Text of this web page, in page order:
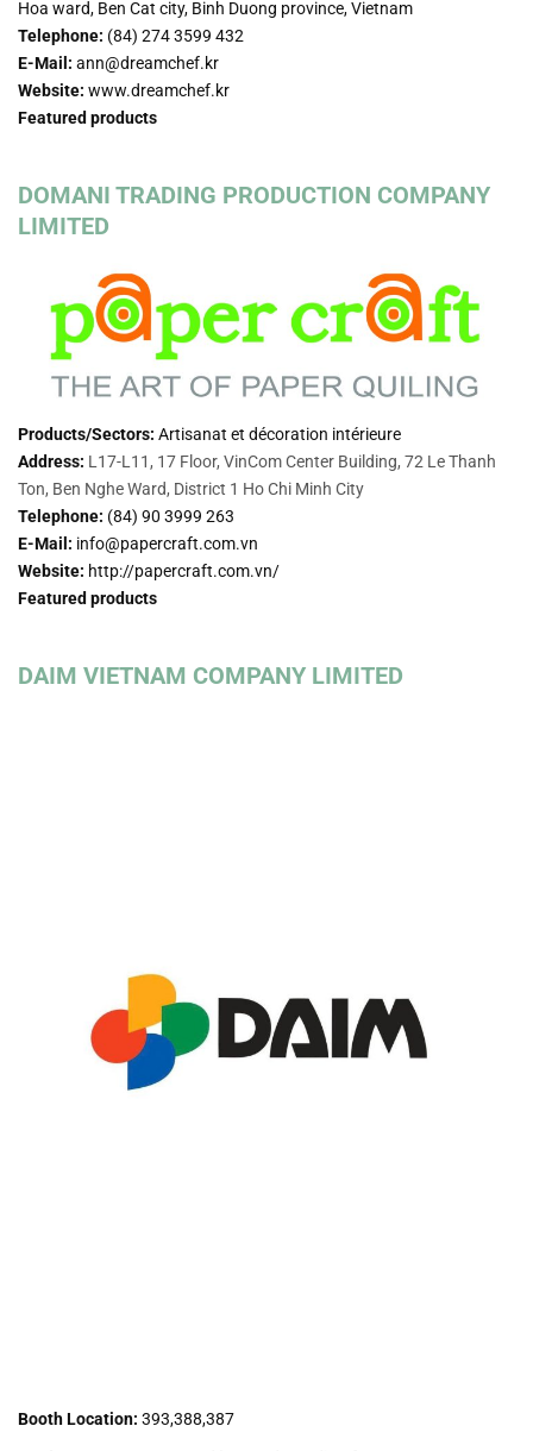
Hoa ward, Ben Cat city, Binh Duong province, Vietnam
Telephone: (84) 274 3599 432
E-Mail: ann@dreamchef.kr
Website: www.dreamchef.kr
Featured products
DOMANI TRADING PRODUCTION COMPANY
LIMITED
Products/Sectors: Artisanat et décoration intérieure
Address: L17-L11, 17 Floor, VinCom Center Building, 72 Le Thanh
Ton, Ben Nghe Ward, District 1 Ho Chi Minh City
Telephone: (84) 90 3999 263
E-Mail: info@papercraft.com.vn
Website: http://papercraft.com.vn/
Featured products
DAIM VIETNAM COMPANY LIMITED
Booth Location: 393,388,387